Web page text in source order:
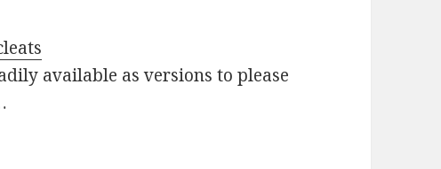
available as versions to please